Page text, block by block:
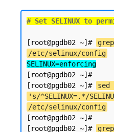
# Set SELINUX to
[root@pgdb02 ~]#
/etc/selinux/config
SELINUX=enforcing
[root@pgdb02 ~]#
[root@pgdb02 ~]#
's/^SELINUX=.*/
/etc/selinux/config
[root@pgdb02 ~]#
[root@pgdb02 ~]#